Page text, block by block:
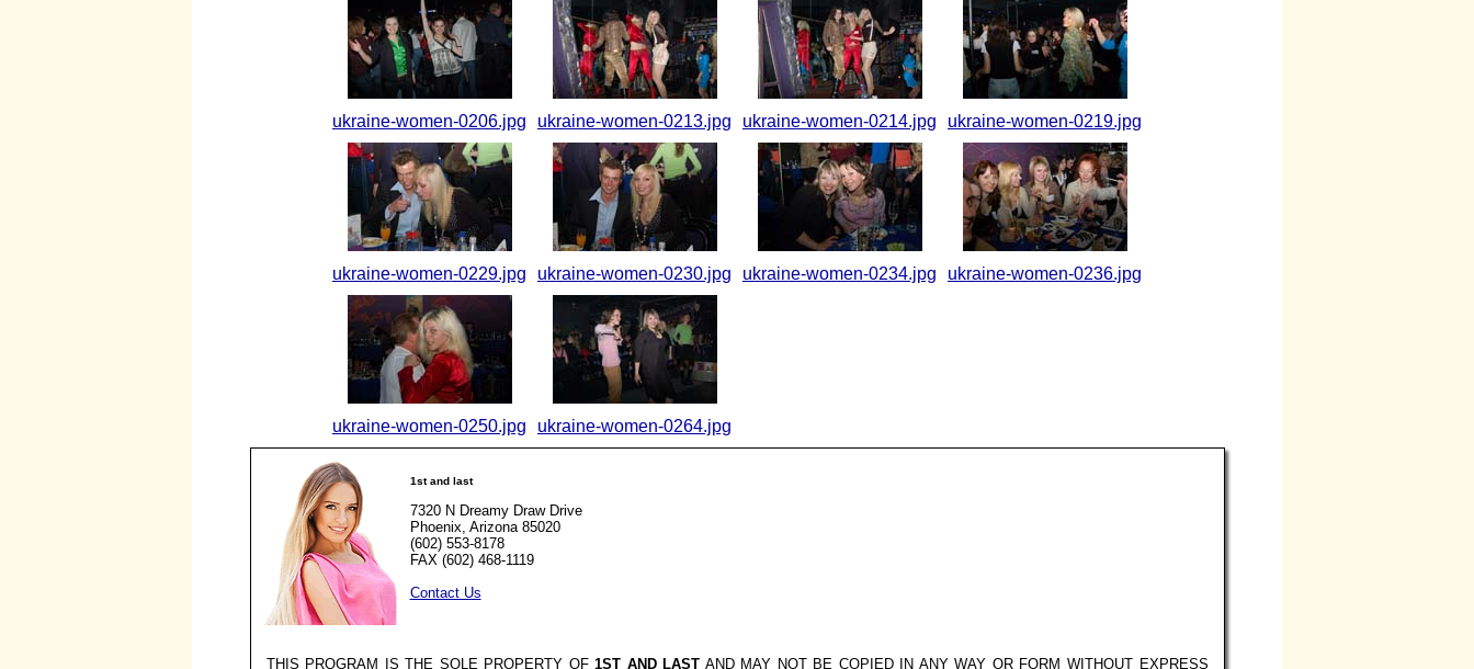
ukraine-women-0206.jpg ukraine-women-0213.jpg ukraine-women-0214.jpg ukraine-women-0219.jpg
ukraine-women-0229.jpg ukraine-women-0230.jpg ukraine-women-0234.jpg ukraine-women-0236.jpg
ukraine-women-0250.jpg ukraine-women-0264.jpg
1st and last
7320 N Dreamy Draw Drive
Phoenix, Arizona 85020
(602) 553-8178
FAX (602) 468-1119
Contact Us
THIS PROGRAM IS THE SOLE PROPERTY OF1ST AND LAST AND MAY NOT BE COPIED IN ANY WAY OR FORM WITHOUT EXPRESS